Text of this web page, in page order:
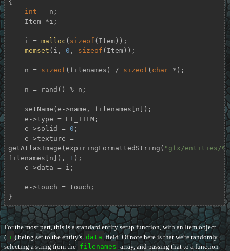
{
int
   n;
    i =
malloc ( sizeof (Item));
memset (i, 0 , sizeof (Item));
    n =
sizeof (filenames) / sizeof ( char *);
    e->solid =
0 ;
getAtlasImage(expiringFormattedString( "gfx/entities/
filenames[n]), 1 );
}
For the most part, this is a standard entity setup function, with an Item object
( i ) being set to the entity's data field. Of note here is that we're randomly
selecting a string from the filenames array, and passing that to a function